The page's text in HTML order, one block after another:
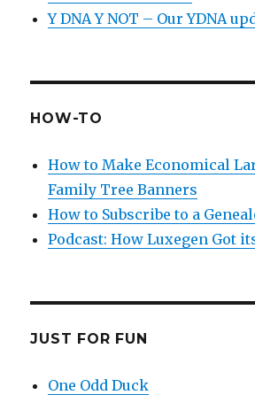
Y DNA Y NOT – Our YDNA
HOW-TO
How to Make Economical
Family Tree Banners
How to Subscribe to a
Podcast: How Luxegen Got
JUST FOR FUN
One Odd Duck